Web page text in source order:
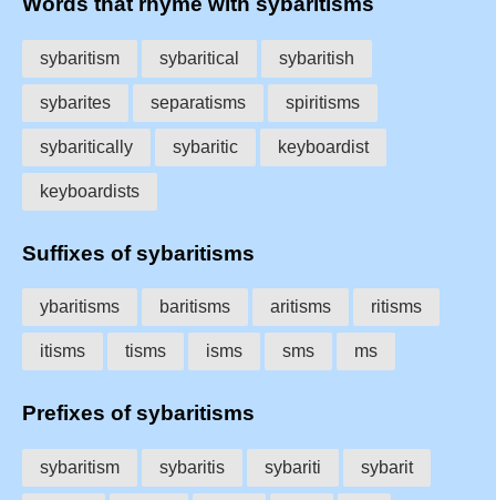
sybaritism sybaritical sybaritish
sybarites separatisms spiritisms
sybaritically sybaritic keyboardist
keyboardists
Suffixes of sybaritisms
ybaritisms baritisms aritisms ritisms
itisms tisms isms sms ms
Prefixes of sybaritisms
sybaritism sybaritis sybariti sybarit